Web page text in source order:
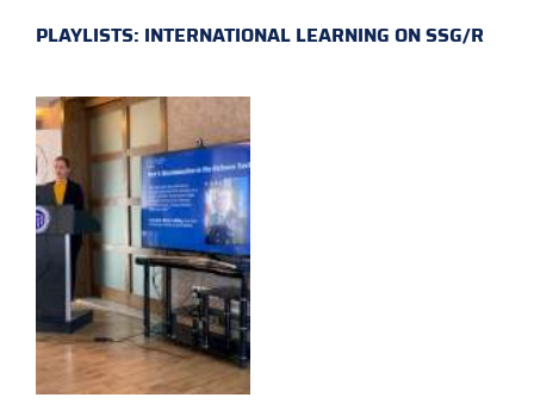
PLAYLISTS: INTERNATIONAL LEARNING ON SSG/R